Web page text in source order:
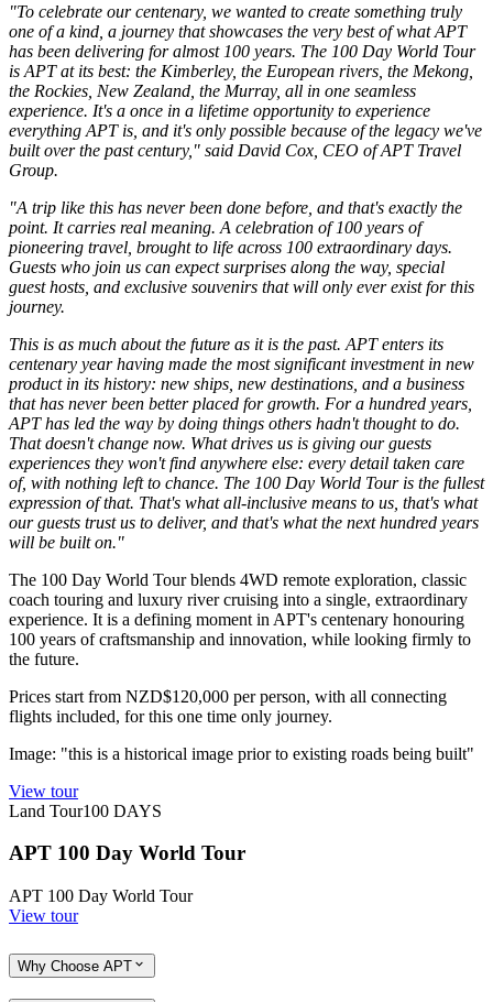
"To celebrate our centenary, we wanted to create something truly
one of a kind, a journey that showcases the very best of what APT
has been delivering for almost 100 years. The 100 Day World Tour
is APT at its best: the Kimberley, the European rivers, the Mekong,
the Rockies, New Zealand, the Murray, all in one seamless
experience. It's a once in a lifetime opportunity to experience
everything APT is, and it's only possible because of the legacy we've
built over the past century," said David Cox, CEO of APT Travel
Group.
"A trip like this has never been done before, and that's exactly the
point. It carries real meaning. A celebration of 100 years of
pioneering travel, brought to life across 100 extraordinary days.
Guests who join us can expect surprises along the way, special
guest hosts, and exclusive souvenirs that will only ever exist for this
journey.
This is as much about the future as it is the past. APT enters its
centenary year having made the most significant investment in new
product in its history: new ships, new destinations, and a business
that has never been better placed for growth. For a hundred years,
APT has led the way by doing things others hadn't thought to do.
That doesn't change now. What drives us is giving our guests
experiences they won't find anywhere else: every detail taken care
of, with nothing left to chance. The 100 Day World Tour is the fullest
expression of that. That's what all-inclusive means to us, that's what
our guests trust us to deliver, and that's what the next hundred years
will be built on."
The 100 Day World Tour blends 4WD remote exploration, classic
coach touring and luxury river cruising into a single, extraordinary
experience. It is a defining moment in APT's centenary honouring
100 years of craftsmanship and innovation, while looking firmly to
the future.
Prices start from NZD$120,000 per person, with all connecting
flights included, for this one time only journey.
Image: "this is a historical image prior to existing roads being built"
View tour
Land Tour100 DAYS
APT 100 Day World Tour
APT 100 Day World Tour
View tour
Why Choose APT